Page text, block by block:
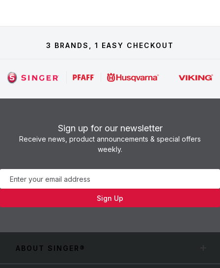
3 BRANDS, 1 EASY CHECKOUT
Sign up for our newsletter
Receive news, product announcements & special offers
weekly.
Newsletter
Sign Up
ABOUT SINGER®